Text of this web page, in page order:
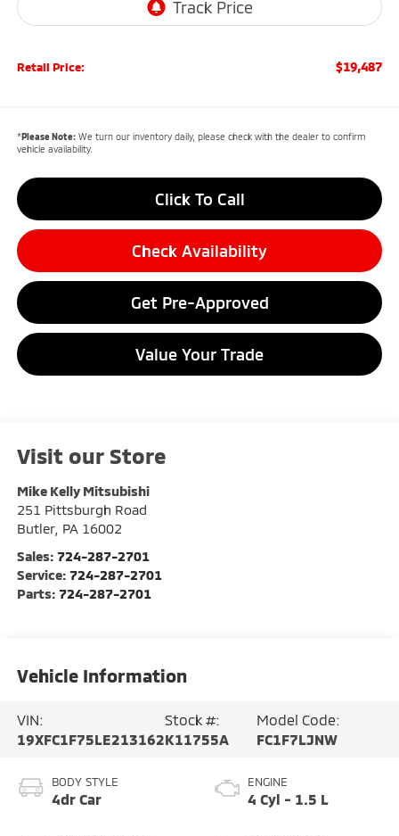
Retail Price: $19,487
*Please Note:We turn our inventory daily, please check with the dealer to confirm
vehicle availability.
Click To Call
Check Availability
Get Pre-Approved
Value Your Trade
Visit our Store
Mike Kelly Mitsubishi
251 Pittsburgh Road
Butler, PA 16002
Sales: 724-287-2701
Service: 724-287-2701
Parts: 724-287-2701
Vehicle Information
VIN:
19XFC1F75LE213162
Stock #:
K11755A
Model Code:
FC1F7LJNW
BODY STYLE
4dr Car
ENGINE
4 Cyl - 1.5 L